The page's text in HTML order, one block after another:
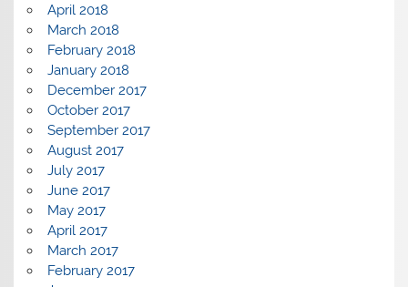
April 2018
March 2018
February 2018
January 2018
December 2017
October 2017
September 2017
August 2017
July 2017
June 2017
May 2017
April 2017
March 2017
February 2017